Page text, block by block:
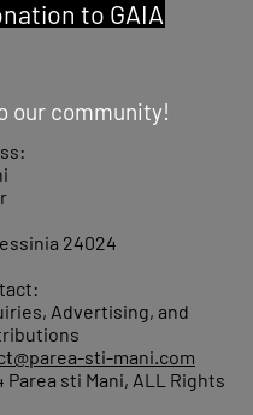
to GAIA
our community!
24024
Advertising, and
sti-mani.com
Parea sti Mani, ALL Rights